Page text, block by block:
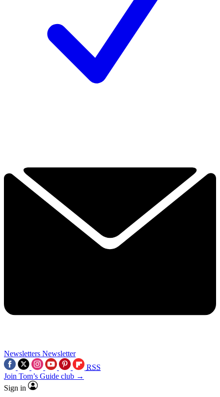
Newsletters Newsletter
RSS
Join Tom’s Guide club →
Sign in